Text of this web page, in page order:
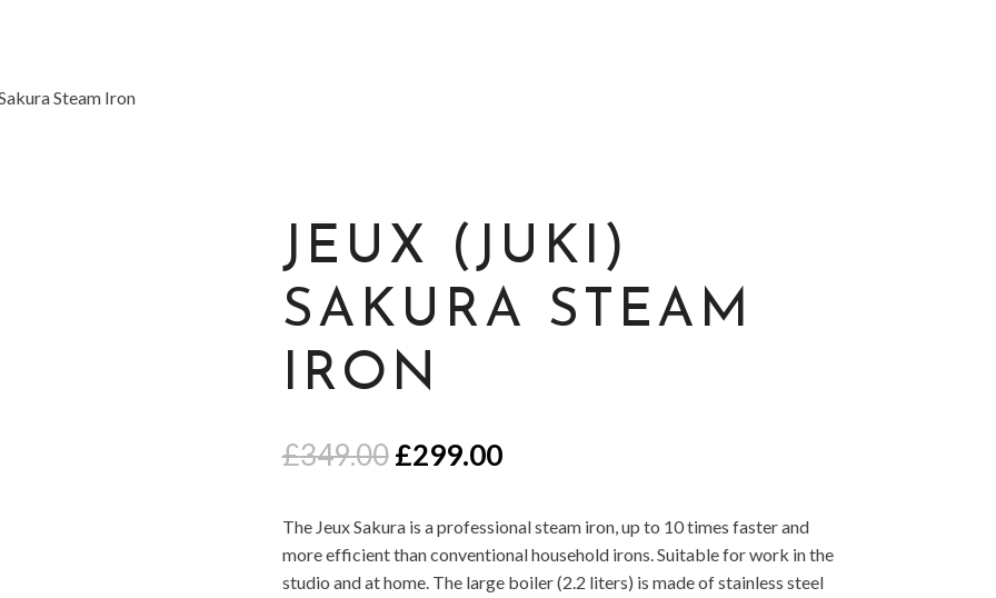
Steam Iron
JEUX (JUKI)
SAKURA STEAM
IRON
£349.00 Original
£349.00.
£299.00Current
£299.00.
The Jeux Sakura is a professional steam iron, up to 10 times faster and
more efficient than conventional household irons. Suitable for work in the
studio and at home. The large boiler (2.2 liters) is made of stainless steel